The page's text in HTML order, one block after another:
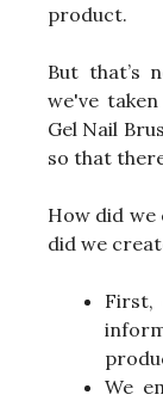
product.
But that’s
we've
Gel Nail
so that
How did we
did we
First,
We